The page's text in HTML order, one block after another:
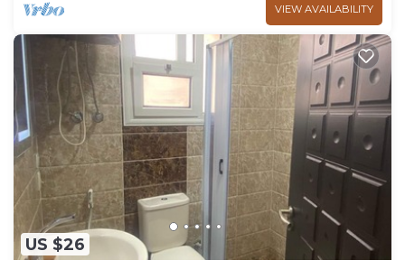
VIEW AVAILABILITY
US $26